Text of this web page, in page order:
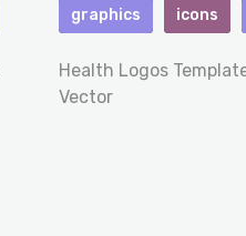
graphics icons
Health Logos
Vector